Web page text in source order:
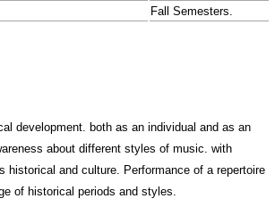
Fall Semesters.
development. both as an individual and as an
about different styles of music. with
historical and culture. Performance of a repertoire
of historical periods and styles.